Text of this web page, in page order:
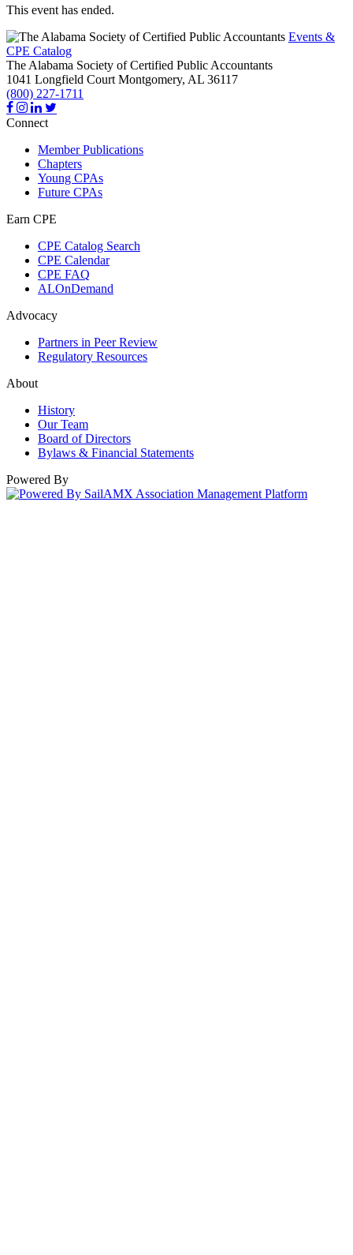
This event has ended.
Events &
CPE Catalog
The Alabama Society of Certified Public Accountants
1041 Longfield Court Montgomery, AL 36117
(800) 227-1711
Connect
Member Publications
Chapters
Young CPAs
Future CPAs
Earn CPE
CPE Catalog Search
CPE Calendar
CPE FAQ
ALOnDemand
Advocacy
Partners in Peer Review
Regulatory Resources
About
History
Our Team
Board of Directors
Bylaws & Financial Statements
Powered By